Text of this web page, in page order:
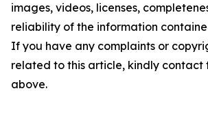
images, videos, licenses,
reliability of the information
If you have any complaints or
related to this article, kindly contact
above.